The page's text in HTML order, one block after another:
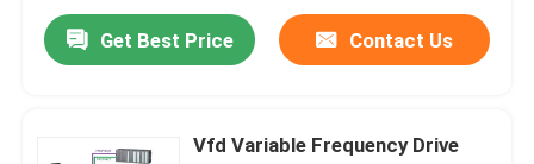
Home Get Best Price Contact Us
Vfd Variable Frequency Drive